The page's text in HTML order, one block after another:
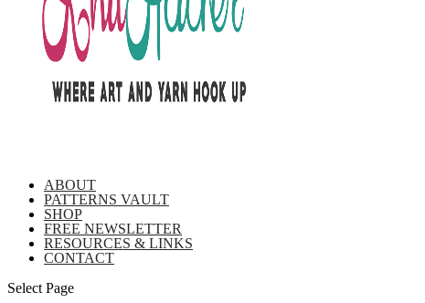
ABOUT
PATTERNS VAULT
SHOP
FREE NEWSLETTER
RESOURCES & LINKS
CONTACT
Select Page